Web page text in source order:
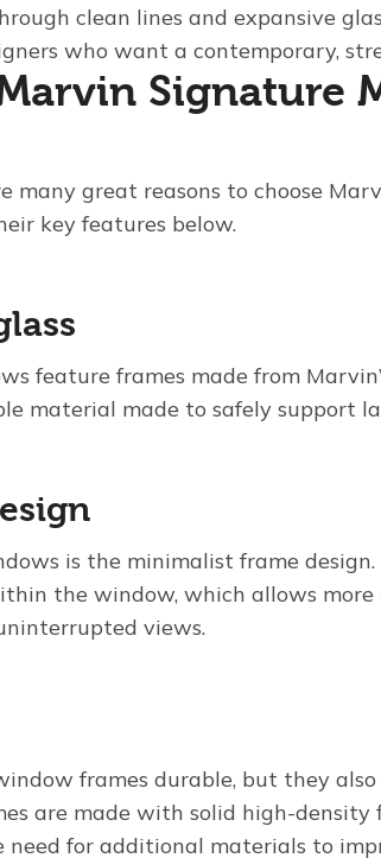
clean lines and expansive
who want a contemporary,
Signature
many great reasons to choose
key features below.
feature frames made from
material made to safely support
is the minimalist frame
the window, which allows
views.
frames durable, but they
are made with solid high-density
for additional materials to